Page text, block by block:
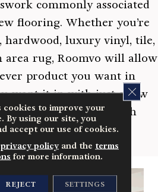
commonly associated
flooring. Whether you’re
hardwood, luxury vinyl, tile,
area rug, Roomvo will allow
product you want in
want it in with just a few
more confidently with
Roomvo.
cookies to improve your
By using our site, you
accept our use of cookies.
privacy policyand the terms
for more information.
REJECT SETTINGS